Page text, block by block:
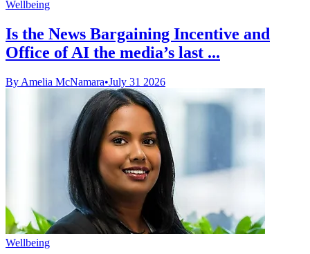
Wellbeing
Is the News Bargaining Incentive and
Office of AI the media’s last ...
By Amelia McNamara•July 31 2026
Wellbeing